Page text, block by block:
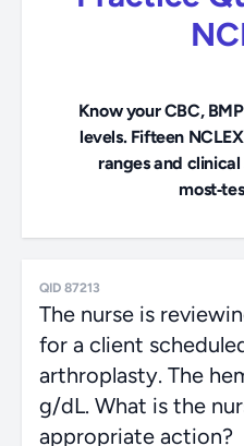
Know your CBC,
levels. Fifteen
ranges and
QID 87213
The nurse is
for a client
arthroplasty. The
g/dL. What is the
action?